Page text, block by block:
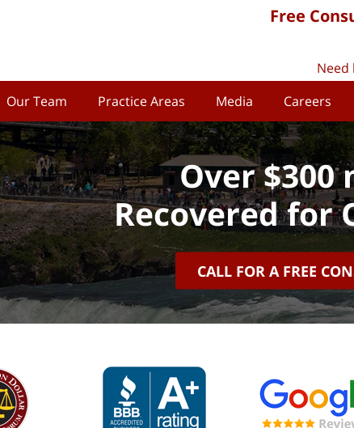
Our Team Practice Areas Media Careers
Free
Need
Over $300
Recovered for
CALL FOR A FREE